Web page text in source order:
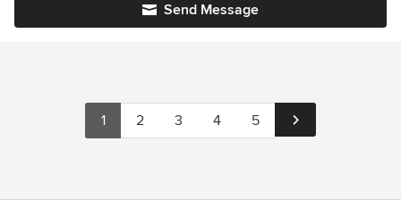
Send Message
1 2 3 4 5